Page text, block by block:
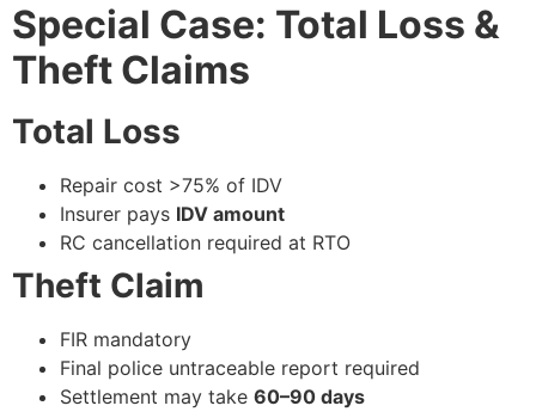
Special Case: Total Loss &
Theft Claims
Total Loss
Repair cost >75% of IDV
Insurer pays IDV amount
RC cancellation required at RTO
Theft Claim
FIR mandatory
Final police untraceable report required
Settlement may take 60–90 days